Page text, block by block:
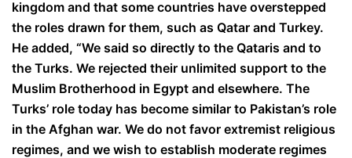
kingdom and that some countries have overstepped
the roles drawn for them, such as Qatar and Turkey.
He added, “We said so directly to the Qataris and to
the Turks. We rejected their unlimited support to the
Muslim Brotherhood in Egypt and elsewhere. The
Turks’ role today has become similar to Pakistan’s role
in the Afghan war. We do not favor extremist religious
regimes, and we wish to establish moderate regimes